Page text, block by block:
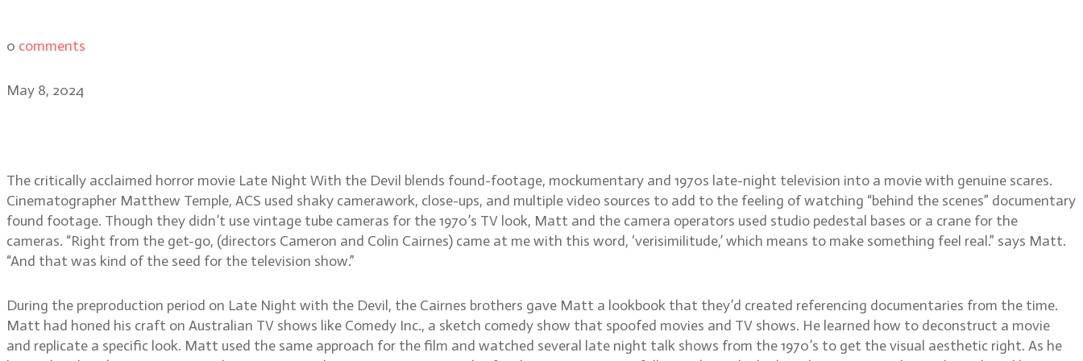
0 comments
May 8, 2024
The critically acclaimed horror movie Late Night With the Devil blends found-footage, mockumentary and 1970s late-night television into a movie with genuine scares.
Cinematographer Matthew Temple, ACS used shaky camerawork, close-ups, and multiple video sources to add to the feeling of watching “behind the scenes” documentary
found footage. Though they didn’t use vintage tube cameras for the 1970’s TV look, Matt and the camera operators used studio pedestal bases or a crane for the
cameras. “Right from the get-go, (directors Cameron and Colin Cairnes) came at me with this word, ‘verisimilitude,’ which means to make something feel real.” says Matt.
“And that was kind of the seed for the television show.”
During the preproduction period on Late Night with the Devil, the Cairnes brothers gave Matt a lookbook that they’d created referencing documentaries from the time.
Matt had honed his craft on Australian TV shows like Comedy Inc., a sketch comedy show that spoofed movies and TV shows. He learned how to deconstruct a movie
and replicate a specific look. Matt used the same approach for the film and watched several late night talk shows from the 1970’s to get the visual aesthetic right. As he